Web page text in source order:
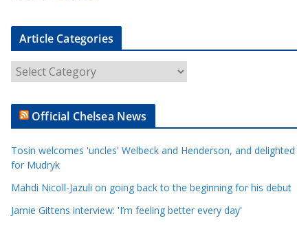
Article Categories
r
t
e
C
a
Official Chelsea News
Tosin welcomes 'uncles' Welbeck and Henderson, and delighted
for Mudryk
Mahdi Nicoll-Jazuli on going back to the beginning for his debut
Jamie Gittens interview: 'I’m feeling better every day'